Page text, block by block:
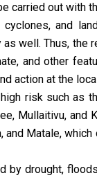
carried out with
and
well. Thus, the
and other
action at the
risk such as
Mullaitivu,
and Matale,
drought,